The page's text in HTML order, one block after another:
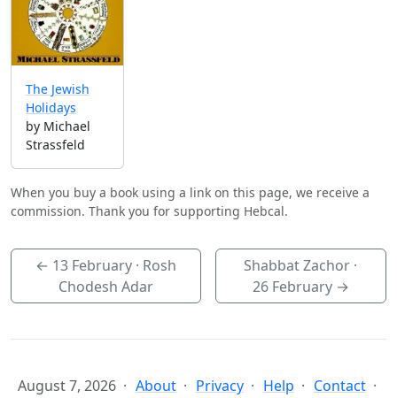
The Jewish
Holidays
by Michael
Strassfeld
When you buy a book using a link on this page, we receive a
commission. Thank you for supporting Hebcal.
← 13 February· Rosh
Chodesh Adar
Shabbat Zachor ·
26 February→
August 7, 2026 About Privacy Help
Contact